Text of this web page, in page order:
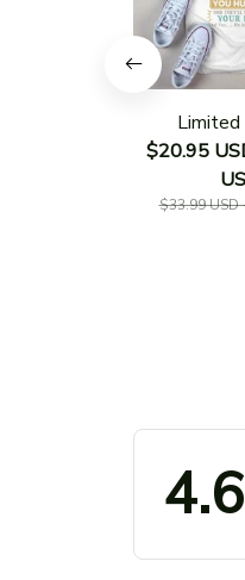
Limited
$20.95
$33.99 USD
4.6